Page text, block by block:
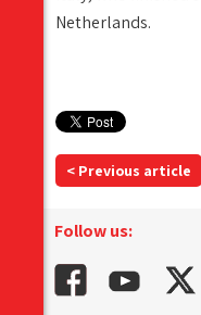
Netherlands.
< Previous article
Follow us: